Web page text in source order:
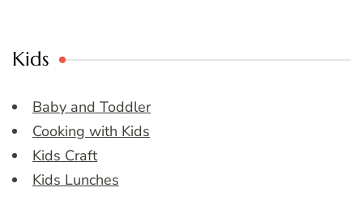
Kids
Baby and Toddler
Cooking with Kids
Kids Craft
Kids Lunches